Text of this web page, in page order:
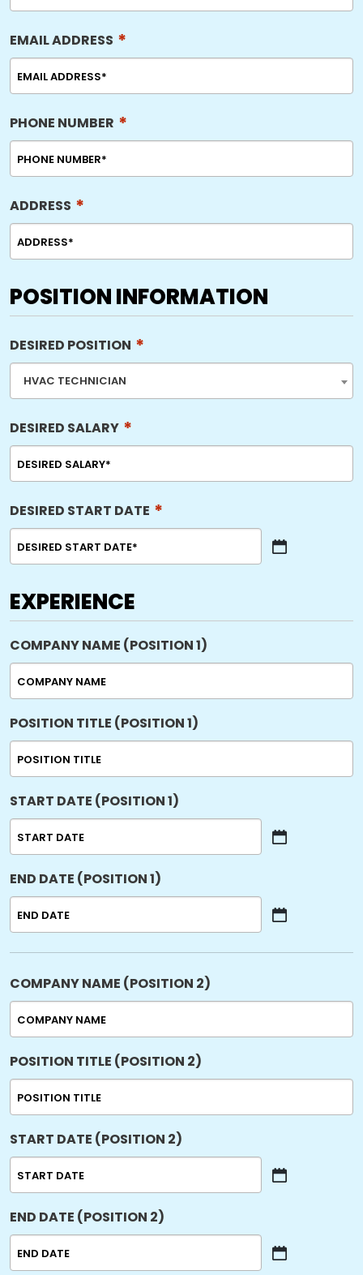
EMAIL ADDRESS *
PHONE NUMBER *
ADDRESS *
POSITION INFORMATION
DESIRED POSITION *
HVAC TECHNICIAN
DESIRED SALARY *
DESIRED START DATE *
MM
slash
YYYY
EXPERIENCE
COMPANY NAME (POSITION 1)
POSITION TITLE (POSITION 1)
START DATE (POSITION 1)
MM
DD
slash
YYYY
END DATE (POSITION 1)
MM
DD
YYYY
COMPANY NAME (POSITION 2)
POSITION TITLE (POSITION 2)
START DATE (POSITION 2)
MM
DD
slash
YYYY
END DATE (POSITION 2)
MM